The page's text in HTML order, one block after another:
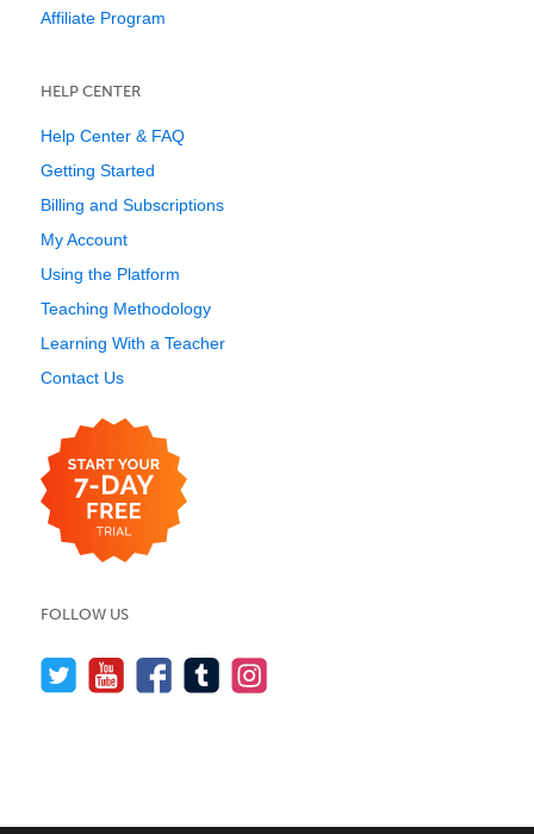
Affiliate Program
HELP CENTER
Help Center & FAQ
Getting Started
Billing and Subscriptions
My Account
Using the Platform
Teaching Methodology
Learning With a Teacher
Contact Us
FOLLOW US